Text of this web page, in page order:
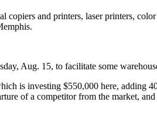
copiers and printers, laser printers,
Aug. 15, to facilitate some
is investing $550,000 here, adding
of a competitor from the market,